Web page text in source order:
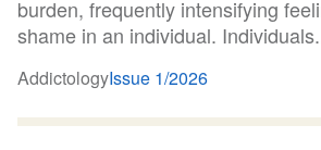
burden, frequently intensifying
shame in an individual.
AddictologyIssue 1/2026